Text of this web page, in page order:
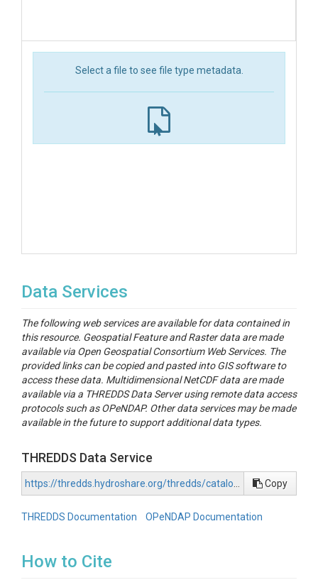
Select a file to see file type metadata.
Data Services
The following web services are available for data contained in
this resource. Geospatial Feature and Raster data are made
available via Open Geospatial Consortium Web Services. The
provided links can be copied and pasted into GIS software to
access these data. Multidimensional NetCDF data are made
available via a THREDDS Data Server using remote data access
protocols such as OPeNDAP. Other data services may be made
available in the future to support additional data types.
THREDDS Data Service
Copy
THREDDS Documentation OPeNDAP Documentation
How to Cite